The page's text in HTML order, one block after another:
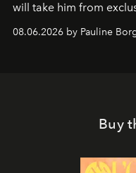
will take him from
08.06.2026 by Pauline
Buy